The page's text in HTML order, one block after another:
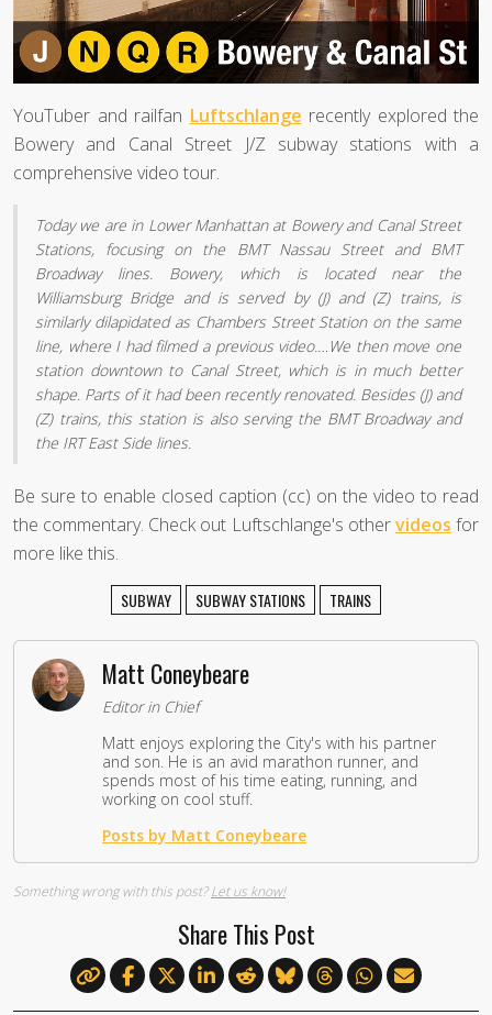
YouTuber and railfan Luftschlange recently explored the
Bowery and Canal Street J/Z subway stations with a
comprehensive video tour.
Today we are in Lower Manhattan at Bowery and Canal Street
Stations, focusing on the BMT Nassau Street and BMT
Broadway lines. Bowery, which is located near the
Williamsburg Bridge and is served by (J) and (Z) trains, is
similarly dilapidated as Chambers Street Station on the same
line, where I had filmed a previous video.…We then move one
station downtown to Canal Street, which is in much better
shape. Parts of it had been recently renovated. Besides (J) and
(Z) trains, this station is also serving the BMT Broadway and
the IRT East Side lines.
Be sure to enable closed caption (cc) on the video to read
the commentary. Check out Luftschlange's othervideos for
more like this.
SUBWAY SUBWAY STATIONS TRAINS
Matt Coneybeare
Editor in Chief
Matt enjoys exploring the City's with his partner
and son. He is an avid marathon runner, and
spends most of his time eating, running, and
working on cool stuff.
Posts by Matt Coneybeare
Something wrong with this post?Let us know!
Share This Post